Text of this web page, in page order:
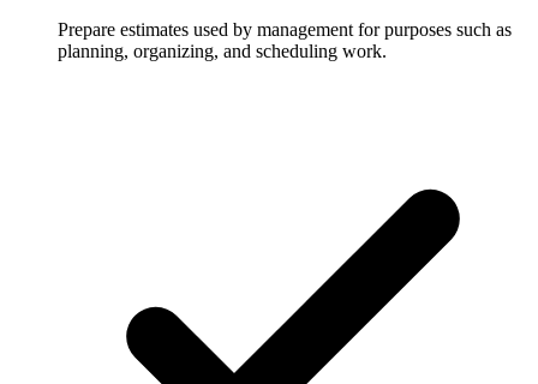
Prepare estimates used by management for purposes such as
planning, organizing, and scheduling work.